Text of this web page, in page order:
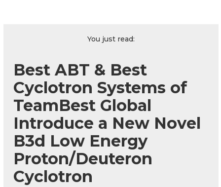
You just read:
Best ABT & Best
Cyclotron Systems of
TeamBest Global
Introduce a New Novel
B3d Low Energy
Proton/Deuteron
Cyclotron